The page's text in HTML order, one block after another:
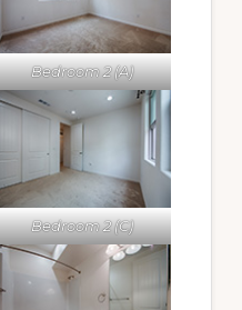
Bedroom 2 (A)
Bedroom 2 (C)